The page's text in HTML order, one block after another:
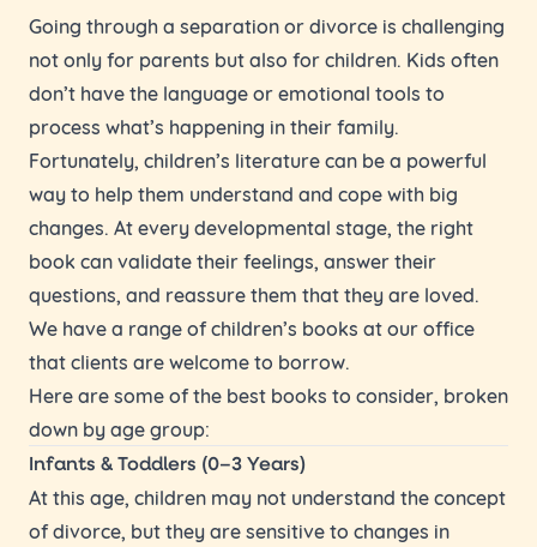
Going through a separation or divorce is challenging
not only for parents but also for children. Kids often
don’t have the language or emotional tools to
process what’s happening in their family.
Fortunately, children’s literature can be a powerful
way to help them understand and cope with big
changes. At every developmental stage, the right
book can validate their feelings, answer their
questions, and reassure them that they are loved.
We have a range of children’s books at our office
that clients are welcome to borrow.
Here are some of the best books to consider, broken
down by age group:
Infants & Toddlers (0–3 Years)
At this age, children may not understand the concept
of divorce, but they are sensitive to changes in